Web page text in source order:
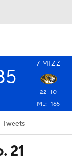
7 MIZZ
22-10
ML: -165
Tweets
21